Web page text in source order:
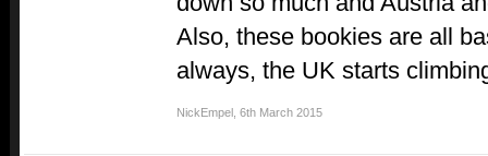
Also, these bookies are all
always, the UK starts
NickEmpel 6th March 2015